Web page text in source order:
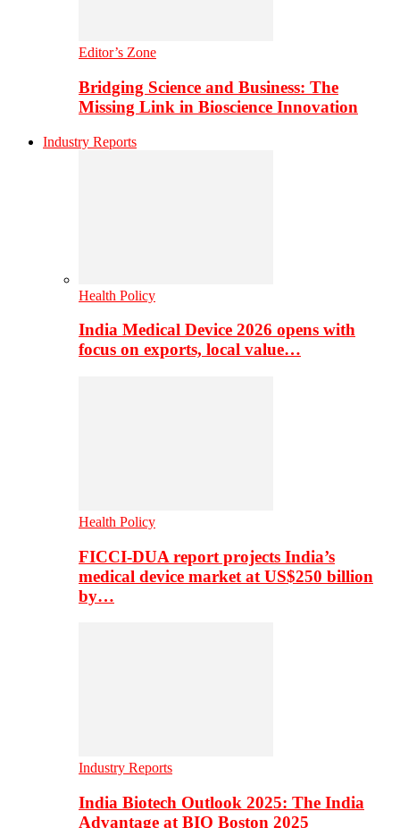
Editor’s Zone
Bridging Science and Business: The
Missing Link in Bioscience Innovation
Industry Reports
Health Policy
India Medical Device 2026 opens with
focus on exports, local value…
Health Policy
FICCI-DUA report projects India’s
medical device market at US$250 billion
by…
Industry Reports
India Biotech Outlook 2025: The India
Advantage at BIO Boston 2025